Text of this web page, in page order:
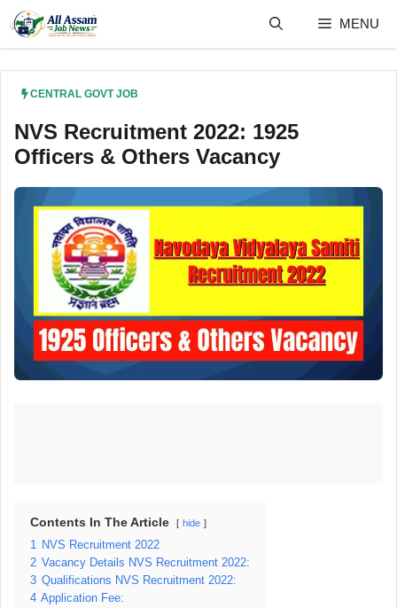
content
MENU
CENTRAL GOVT JOB
NVS Recruitment 2022: 1925
Officers & Others Vacancy
Contents In The Article hide
1
NVS Recruitment 2022
2 Vacancy Details NVS Recruitment 2022:
3 Qualifications NVS Recruitment 2022:
4 Application Fee: